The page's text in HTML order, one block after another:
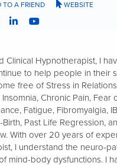
A FRIEND WEBSITE
Clinical Hypnotherapist, I
to help people in their
free of Stress in
Insomnia, Chronic Pain, Fear
Fatigue, Fibromyalgia,
Birth, Past Life Regression,
With over 20 years of
I understand the neuro-
of mind-body dysfunctions. I